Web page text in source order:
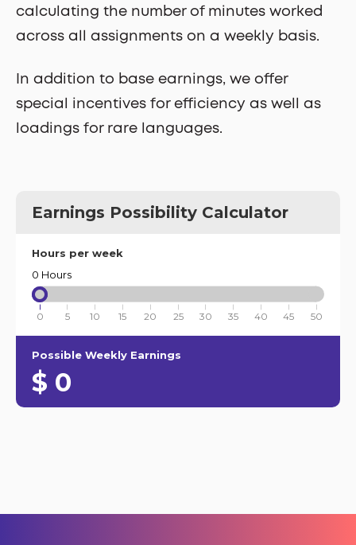
calculating the number of minutes worked
across all assignments on a weekly basis.
In addition to base earnings, we offer
special incentives for efficiency as well as
loadings for rare languages.